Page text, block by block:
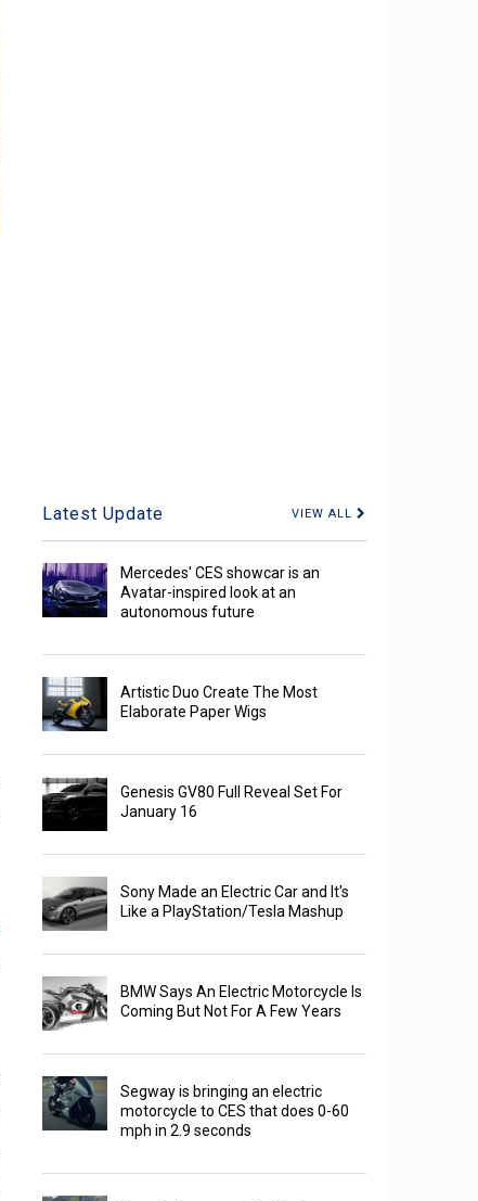
Latest Update VIEW ALL
Mercedes' CES showcar is an
Avatar-inspired look at an
autonomous future
Artistic Duo Create The Most
Elaborate Paper Wigs
Genesis GV80 Full Reveal Set For
January 16
Sony Made an Electric Car and It's
Like a PlayStation/Tesla Mashup
BMW Says An Electric Motorcycle Is
Coming But Not For A Few Years
Segway is bringing an electric
motorcycle to CES that does 0-60
mph in 2.9 seconds